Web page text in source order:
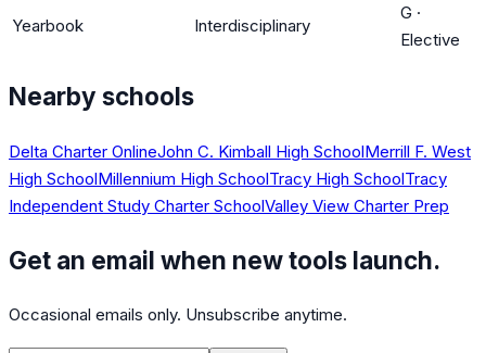
Yearbook Interdisciplinary
G ·
Elective
Nearby schools
Delta Charter OnlineJohn C. Kimball High SchoolMerrill F. West
High SchoolMillennium High SchoolTracy High SchoolTracy
Independent Study Charter SchoolValley View Charter Prep
Get an email when new tools launch.
Occasional emails only. Unsubscribe anytime.